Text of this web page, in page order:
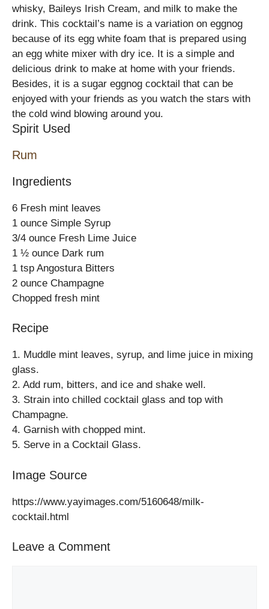
whisky, Baileys Irish Cream, and milk to make the
drink. This cocktail’s name is a variation on eggnog
because of its egg white foam that is prepared using
an egg white mixer with dry ice. It is a simple and
delicious drink to make at home with your friends.
Besides, it is a sugar eggnog cocktail that can be
enjoyed with your friends as you watch the stars with
the cold wind blowing around you.
Spirit Used
Rum
Ingredients
6 Fresh mint leaves
1 ounce Simple Syrup
3/4 ounce Fresh Lime Juice
1 ½ ounce Dark rum
1 tsp Angostura Bitters
2 ounce Champagne
Chopped fresh mint
Recipe
1. Muddle mint leaves, syrup, and lime juice in mixing
glass.
2. Add rum, bitters, and ice and shake well.
3. Strain into chilled cocktail glass and top with
Champagne.
4. Garnish with chopped mint.
5. Serve in a Cocktail Glass.
Image Source
https://www.yayimages.com/5160648/milk-
cocktail.html
Leave a Comment